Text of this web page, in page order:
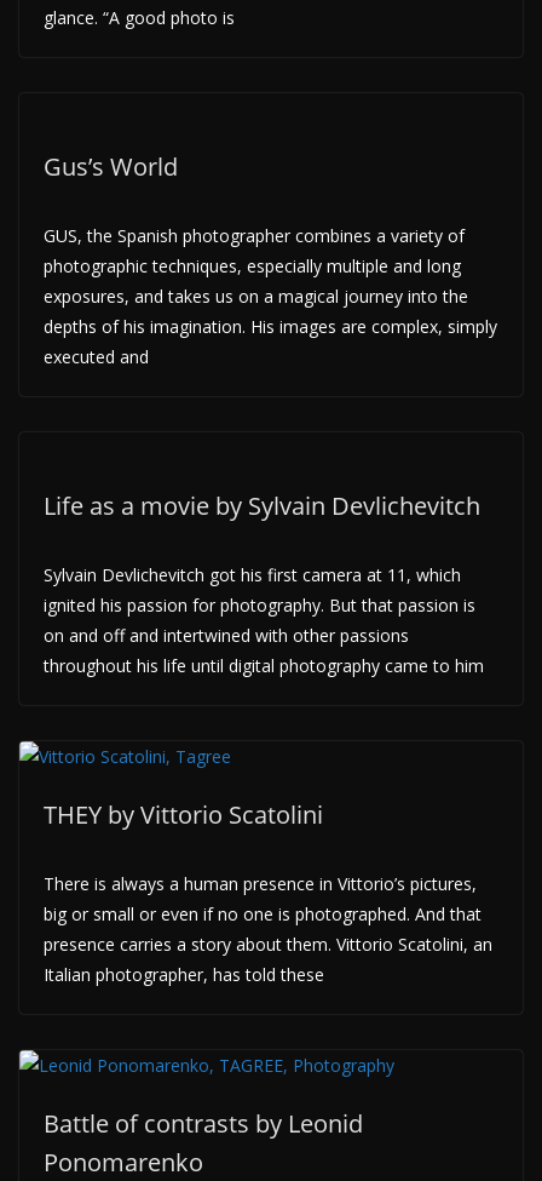
glance. “A good photo is
Gus’s World
GUS, the Spanish photographer combines a variety of
photographic techniques, especially multiple and long
exposures, and takes us on a magical journey into the
depths of his imagination. His images are complex, simply
executed and
Life as a movie by Sylvain Devlichevitch
Sylvain Devlichevitch got his first camera at 11, which
ignited his passion for photography. But that passion is
on and off and intertwined with other passions
throughout his life until digital photography came to him
THEY by Vittorio Scatolini
There is always a human presence in Vittorio’s pictures,
big or small or even if no one is photographed. And that
presence carries a story about them. Vittorio Scatolini, an
Italian photographer, has told these
Battle of contrasts by Leonid
Ponomarenko